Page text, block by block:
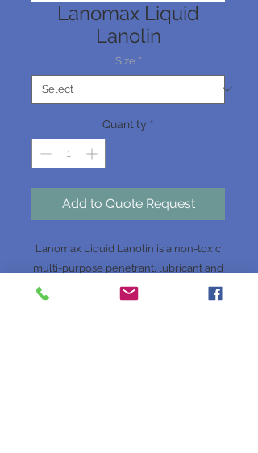
Lanomax Liquid
Lanolin
Size *
Quantity *
Add to Quote Request
Lanomax Liquid Lanolin is a non-toxic
multi-purpose penetrant, lubricant and
corrosion protection, for use on metals,